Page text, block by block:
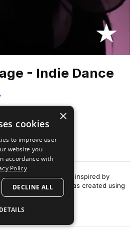
- Indie Dance
Preview
a track originally inspired by
is a track that was created using
more
×
cookies
to improve user
website you
accordance with
Policy
DECLINE ALL